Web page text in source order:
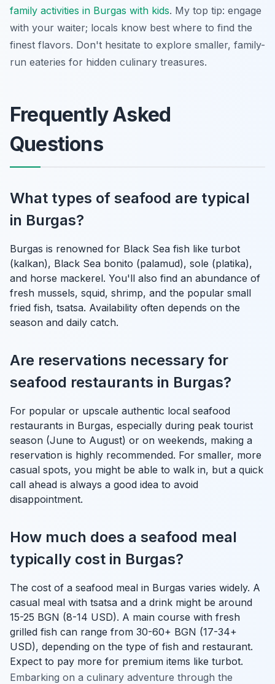
family activities in Burgas with kids. My top tip: engage
with your waiter; locals know best where to find the
finest flavors. Don't hesitate to explore smaller, family-
run eateries for hidden culinary treasures.
Frequently Asked
Questions
What types of seafood are typical
in Burgas?
Burgas is renowned for Black Sea fish like turbot
(kalkan), Black Sea bonito (palamud), sole (platika),
and horse mackerel. You'll also find an abundance of
fresh mussels, squid, shrimp, and the popular small
fried fish, tsatsa. Availability often depends on the
season and daily catch.
Are reservations necessary for
seafood restaurants in Burgas?
For popular or upscale authentic local seafood
restaurants in Burgas, especially during peak tourist
season (June to August) or on weekends, making a
reservation is highly recommended. For smaller, more
casual spots, you might be able to walk in, but a quick
call ahead is always a good idea to avoid
disappointment.
How much does a seafood meal
typically cost in Burgas?
The cost of a seafood meal in Burgas varies widely. A
casual meal with tsatsa and a drink might be around
15-25 BGN (8-14 USD). A main course with fresh
grilled fish can range from 30-60+ BGN (17-34+
USD), depending on the type of fish and restaurant.
Expect to pay more for premium items like turbot.
Embarking on a culinary adventure through the